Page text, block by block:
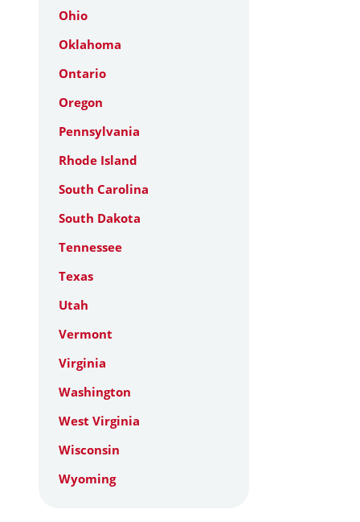
Ohio
Oklahoma
Ontario
Oregon
Pennsylvania
Rhode Island
South Carolina
South Dakota
Tennessee
Texas
Utah
Vermont
Virginia
Washington
West Virginia
Wisconsin
Wyoming